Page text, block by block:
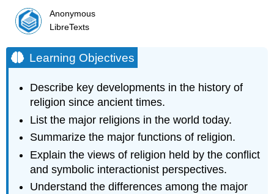
Anonymous
LibreTexts
Learning Objectives
Describe key developments in the history of
religion since ancient times.
List the major religions in the world today.
Summarize the major functions of religion.
Explain the views of religion held by the conflict
and symbolic interactionist perspectives.
Understand the differences among the major